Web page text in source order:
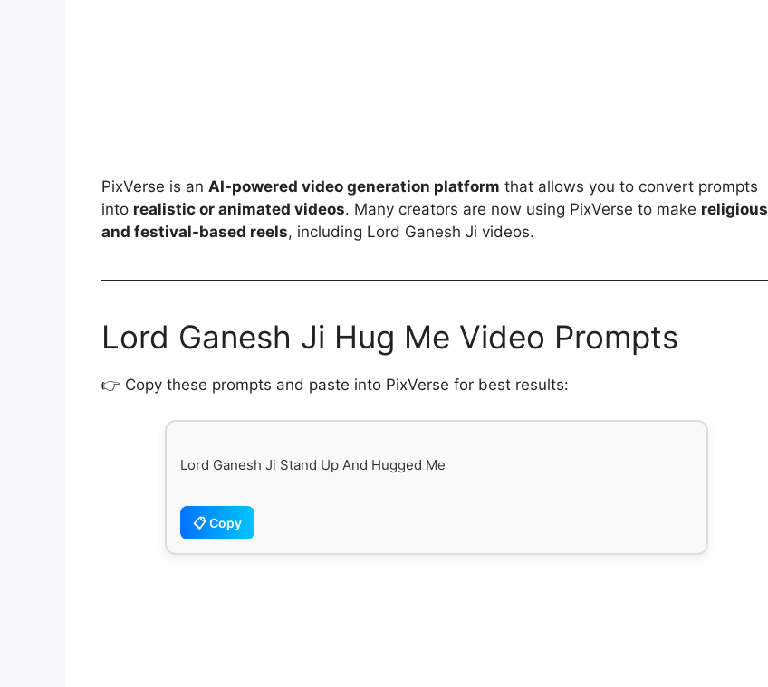
PixVerse is an AI-powered video generation platform that allows you to convert prompts
into realistic or animated videos. Many creators are now using PixVerse to make religious
and festival-based reels, including Lord Ganesh Ji videos.
Lord Ganesh Ji Hug Me Video Prompts
👉 Copy these prompts and paste into PixVerse for best results:
Lord Ganesh Ji Stand Up And Hugged Me
📋 Copy